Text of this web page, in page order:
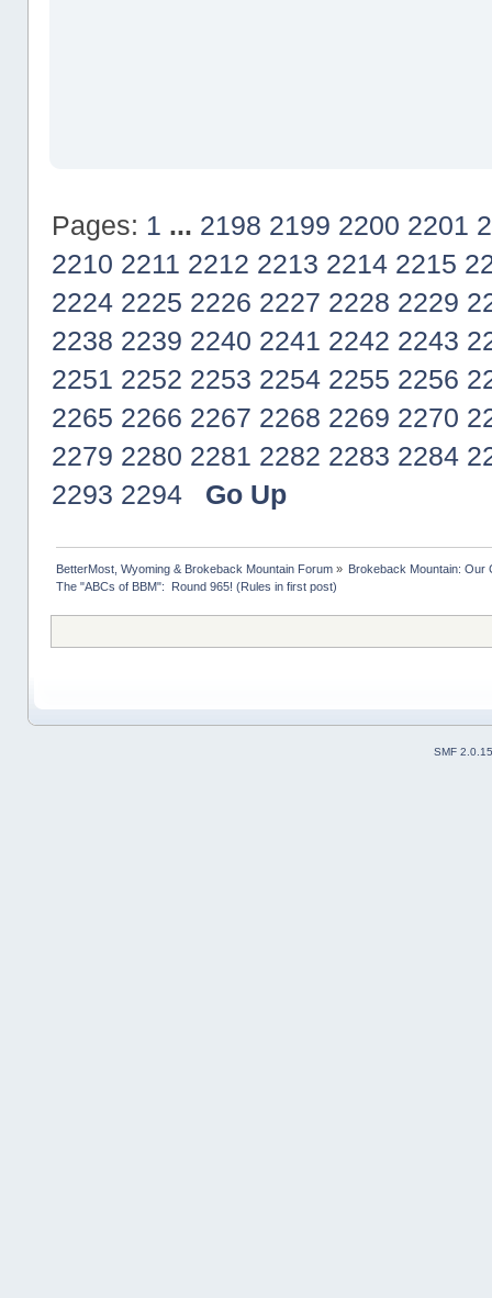
Pages: 1 ... 2198 2199 2200 2201
2210 2211 2212 2213 2214 2215
2224 2225 2226 2227 2228 2229
2238 2239 2240 2241 2242 2243
2251 2252 2253 2254 2255 2256
2265 2266 2267 2268 2269 2270
2279 2280 2281 2282 2283 2284
2293 2294 Go Up
BetterMost, Wyoming & Brokeback Mountain Forum»
Brokeback Mountain: Our
The "ABCs of BBM":  Round 965! (Rules in first post)
SMF 2.0.15